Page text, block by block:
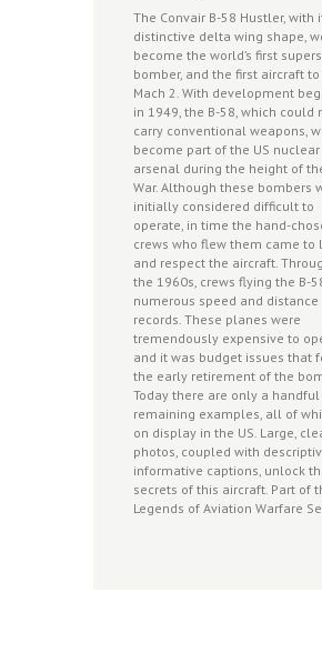
The Convair B-58 Hustler, with
distinctive delta wing shape,
become the world’s first
bomber, and the first aircraft
Mach 2. With development
in 1949, the B-58, which could
carry conventional weapons,
become part of the US nuclear
arsenal during the height of
War. Although these bombers
initially considered difficult to
operate, in time the hand-
crews who flew them came to
and respect the aircraft.
the 1960s, crews flying the B-
numerous speed and distance
records. These planes were
tremendously expensive to
and it was budget issues that
the early retirement of the
Today there are only a
remaining examples, all of
on display in the US. Large,
photos, coupled with
informative captions, unlock
secrets of this aircraft. Part of
Legends of Aviation Warfare